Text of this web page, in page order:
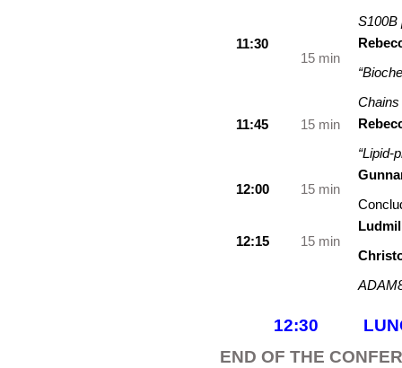
S100B
11:30
15 min
Chains
11:45
15 min
“Lipid-
12:00 15 min
12:15 15 min
12:30
END OF THE